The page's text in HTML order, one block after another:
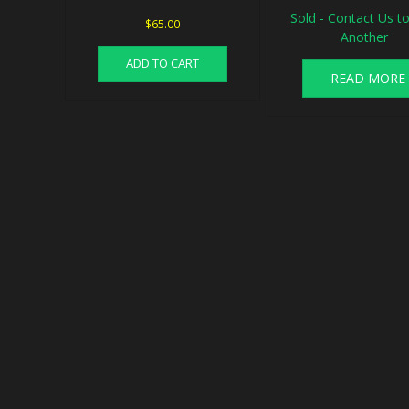
$65.00
ADD TO CART
Sold - Contact Us
Another
READ MORE